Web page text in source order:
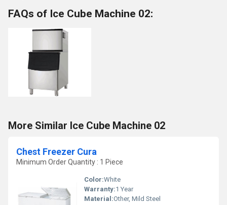
FAQs of Ice Cube Machine 02:
More Similar Ice Cube Machine 02
Chest Freezer Cura
Minimum Order Quantity : 1 Piece
Color:White
Warranty:1 Year
Material:Other, Mild Steel